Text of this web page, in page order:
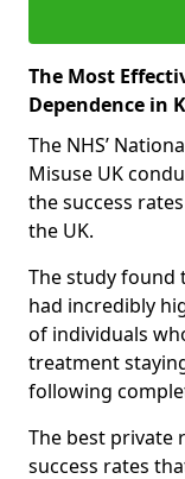
The Most
Dependence in
The NHS’
Misuse UK
the success
the UK.
The study found
had incredibly
of individuals
treatment
following
The best private
success rates